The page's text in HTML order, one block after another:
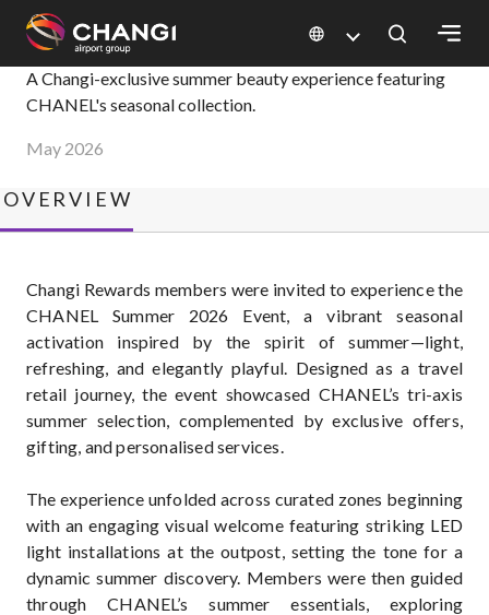
Changi
CHANEL Summer 2026
A Changi-exclusive summer beauty experience featuring
CHANEL's seasonal collection.
May 2026
OVERVIEW
Changi Rewards members were invited to experience the
CHANEL Summer 2026 Event, a vibrant seasonal
activation inspired by the spirit of summer—light,
refreshing, and elegantly playful. Designed as a travel
retail journey, the event showcased CHANEL’s tri-axis
summer selection, complemented by exclusive offers,
gifting, and personalised services.
The experience unfolded across curated zones beginning
with an engaging visual welcome featuring striking LED
light installations at the outpost, setting the tone for a
dynamic summer discovery. Members were then guided
through CHANEL’s summer essentials, exploring